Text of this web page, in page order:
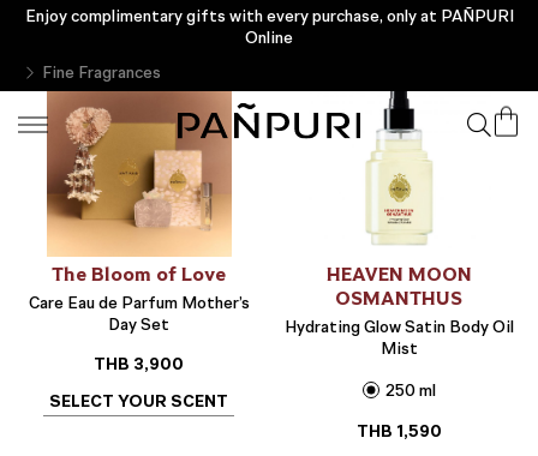
Enjoy complimentary gifts with every purchase, only at PAÑPURI
Online
Fine Fragrances
The Bloom of Love
Care Eau de Parfum Mother’s
Day Set
THB 3,900
SELECT YOUR SCENT
HEAVEN MOON
OSMANTHUS
Hydrating Glow Satin Body Oil
Mist
250 ml
THB 1,590